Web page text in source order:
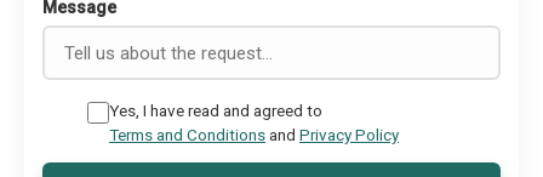
Message
Yes, I have read and agreed to
Terms and Conditionsand Privacy Policy